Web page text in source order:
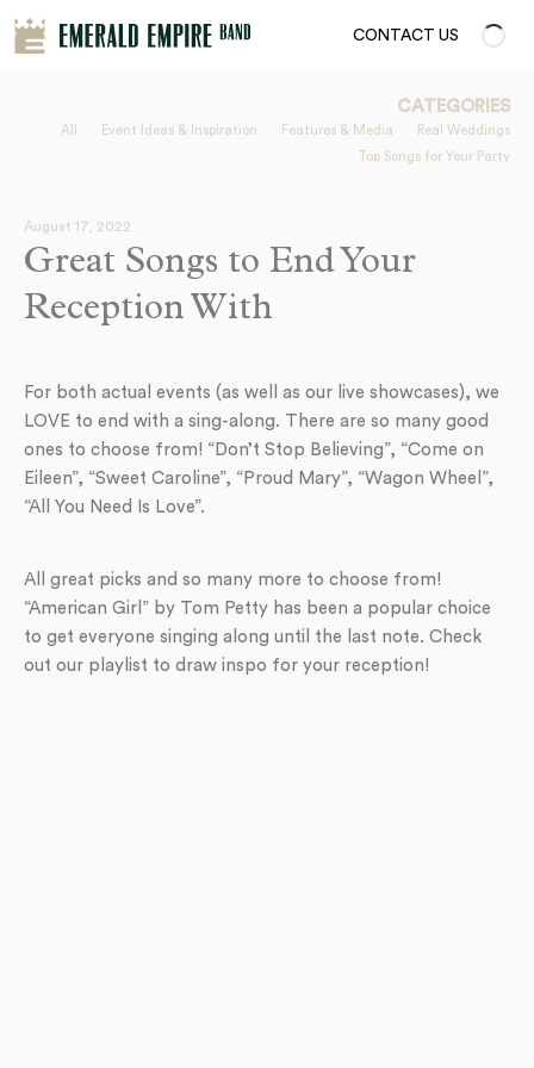
CONTACT US
CATEGORIES
All Event Ideas & Inspiration Features & Media
Real Weddings
Top Songs for Your Party
August 17, 2022
Great Songs to End Your
Reception With
For both actual events (as well as our live showcases), we
LOVE to end with a sing-along. There are so many good
ones to choose from! “Don’t Stop Believing”, “Come on
Eileen”, “Sweet Caroline”, “Proud Mary”, “Wagon Wheel”,
“All You Need Is Love”.
All great picks and so many more to choose from!
“American Girl” by Tom Petty has been a popular choice
to get everyone singing along until the last note. Check
out our playlist to draw inspo for your reception!